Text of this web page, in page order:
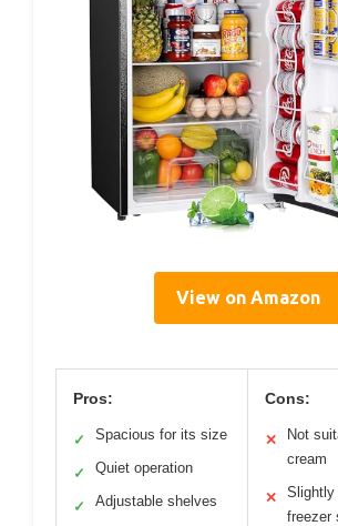
View on Amazon
Pros:
✓ Spacious for its size
✓ Quiet operation
✓ Adjustable shelves
Cons:
✕
Not
cream
✕
Slightly
freezer